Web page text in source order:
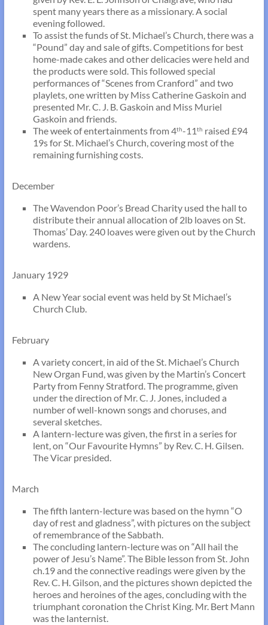
spent many years there as a missionary. A social
evening followed.
To assist the funds of St. Michael’s Church, there was a
“Pound” day and sale of gifts. Competitions for best
home-made cakes and other delicacies were held and
the products were sold. This followed special
performances of “Scenes from Cranford” and two
playlets, one written by Miss Catherine Gaskoin and
presented Mr. C. J. B. Gaskoin and Miss Muriel
Gaskoin and friends.
The week of entertainments from 4th-11th raised £94
19s for St. Michael’s Church, covering most of the
remaining furnishing costs.
December
The Wavendon Poor’s Bread Charity used the hall to
distribute their annual allocation of 2lb loaves on St.
Thomas’ Day. 240 loaves were given out by the Church
wardens.
January 1929
A New Year social event was held by St Michael’s
Church Club.
February
A variety concert, in aid of the St. Michael’s Church
New Organ Fund, was given by the Martin’s Concert
Party from Fenny Stratford. The programme, given
under the direction of Mr. C. J. Jones, included a
number of well-known songs and choruses, and
several sketches.
A lantern-lecture was given, the first in a series for
lent, on “Our Favourite Hymns” by Rev. C. H. Gilsen.
The Vicar presided.
March
The fifth lantern-lecture was based on the hymn “O
day of rest and gladness”, with pictures on the subject
of remembrance of the Sabbath.
The concluding lantern-lecture was on “All hail the
power of Jesu’s Name”. The Bible lesson from St. John
ch.19 and the connective readings were given by the
Rev. C. H. Gilson, and the pictures shown depicted the
heroes and heroines of the ages, concluding with the
triumphant coronation the Christ King. Mr. Bert Mann
was the lanternist.